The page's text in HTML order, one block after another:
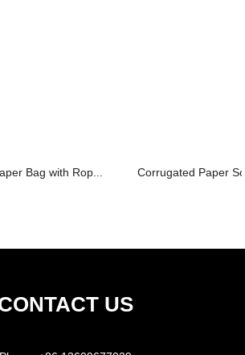
Bag with Rop... Corrugated Paper
US